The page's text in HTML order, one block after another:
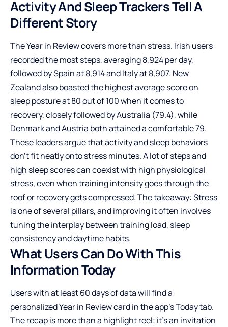
Activity And Sleep Trackers Tell A
Different Story
The Year in Review covers more than stress. Irish users
recorded the most steps, averaging 8,924 per day,
followed by Spain at 8,914 and Italy at 8,907. New
Zealand also boasted the highest average score on
sleep posture at 80 out of 100 when it comes to
recovery, closely followed by Australia (79.4), while
Denmark and Austria both attained a comfortable 79.
These leaders argue that activity and sleep behaviors
don’t fit neatly onto stress minutes. A lot of steps and
high sleep scores can coexist with high physiological
stress, even when training intensity goes through the
roof or recovery gets compressed. The takeaway: Stress
is one of several pillars, and improving it often involves
tuning the interplay between training load, sleep
consistency and daytime habits.
What Users Can Do With This
Information Today
Users with at least 60 days of data will find a
personalized Year in Review card in the app’s Today tab.
The recap is more than a highlight reel; it’s an invitation